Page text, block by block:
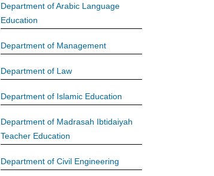
Department of Arabic Language
Education
Department of Management
Department of Law
Department of Islamic Education
Department of Madrasah Ibtidaiyah
Teacher Education
Department of Civil Engineering